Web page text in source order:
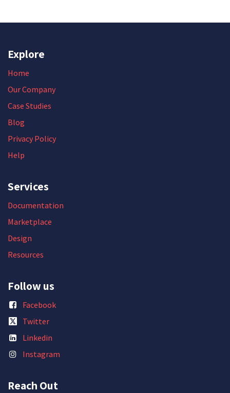
Explore
Home
Our Company
Case Studies
Blog
Privacy Policy
Help
Services
Documentation
Marketplace
Design
Resources
Follow us
Facebook
Twitter
Linkedin
Instagram
Reach Out